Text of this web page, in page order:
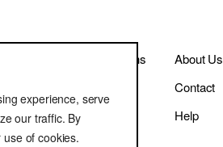
experience, serve
our traffic. By
of cookies.
Terms & Conditions
Privacy Policy
About Us
Contact
Help